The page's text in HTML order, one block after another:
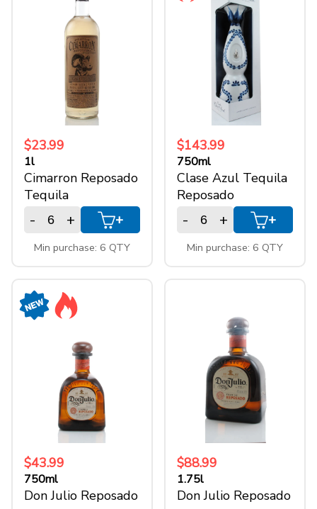
$23.99
1l
Cimarron Reposado
Tequila
- + +
Min purchase: 6 QTY
$143.99
750ml
Clase Azul Tequila
Reposado
- + +
Min purchase: 6 QTY
$43.99
750ml
Don Julio Reposado
$88.99
1.75l
Don Julio Reposado